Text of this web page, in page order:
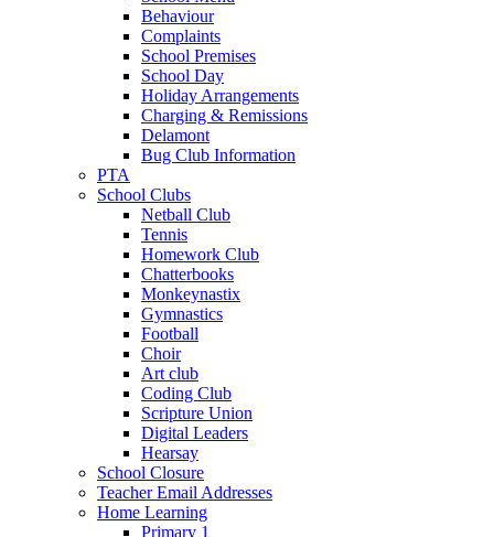
Behaviour
Complaints
School Premises
School Day
Holiday Arrangements
Charging & Remissions
Delamont
Bug Club Information
PTA
School Clubs
Netball Club
Tennis
Homework Club
Chatterbooks
Monkeynastix
Gymnastics
Football
Choir
Art club
Coding Club
Scripture Union
Digital Leaders
Hearsay
School Closure
Teacher Email Addresses
Home Learning
Primary 1